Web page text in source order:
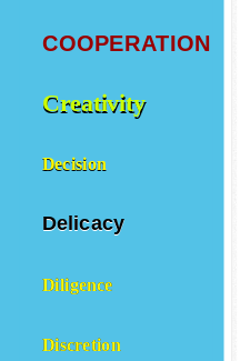
COOPERATION
Creativity
Decision
Delicacy
Diligence
Discretion